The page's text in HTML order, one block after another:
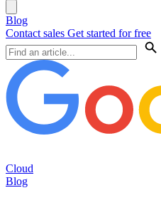
Blog
Contact sales Get started for free
Cloud
Blog